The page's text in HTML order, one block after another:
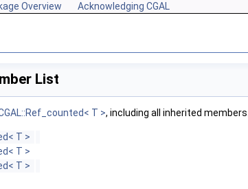
Overview Acknowledging CGAL
List
T >, including all inherited
T >
T >
T >